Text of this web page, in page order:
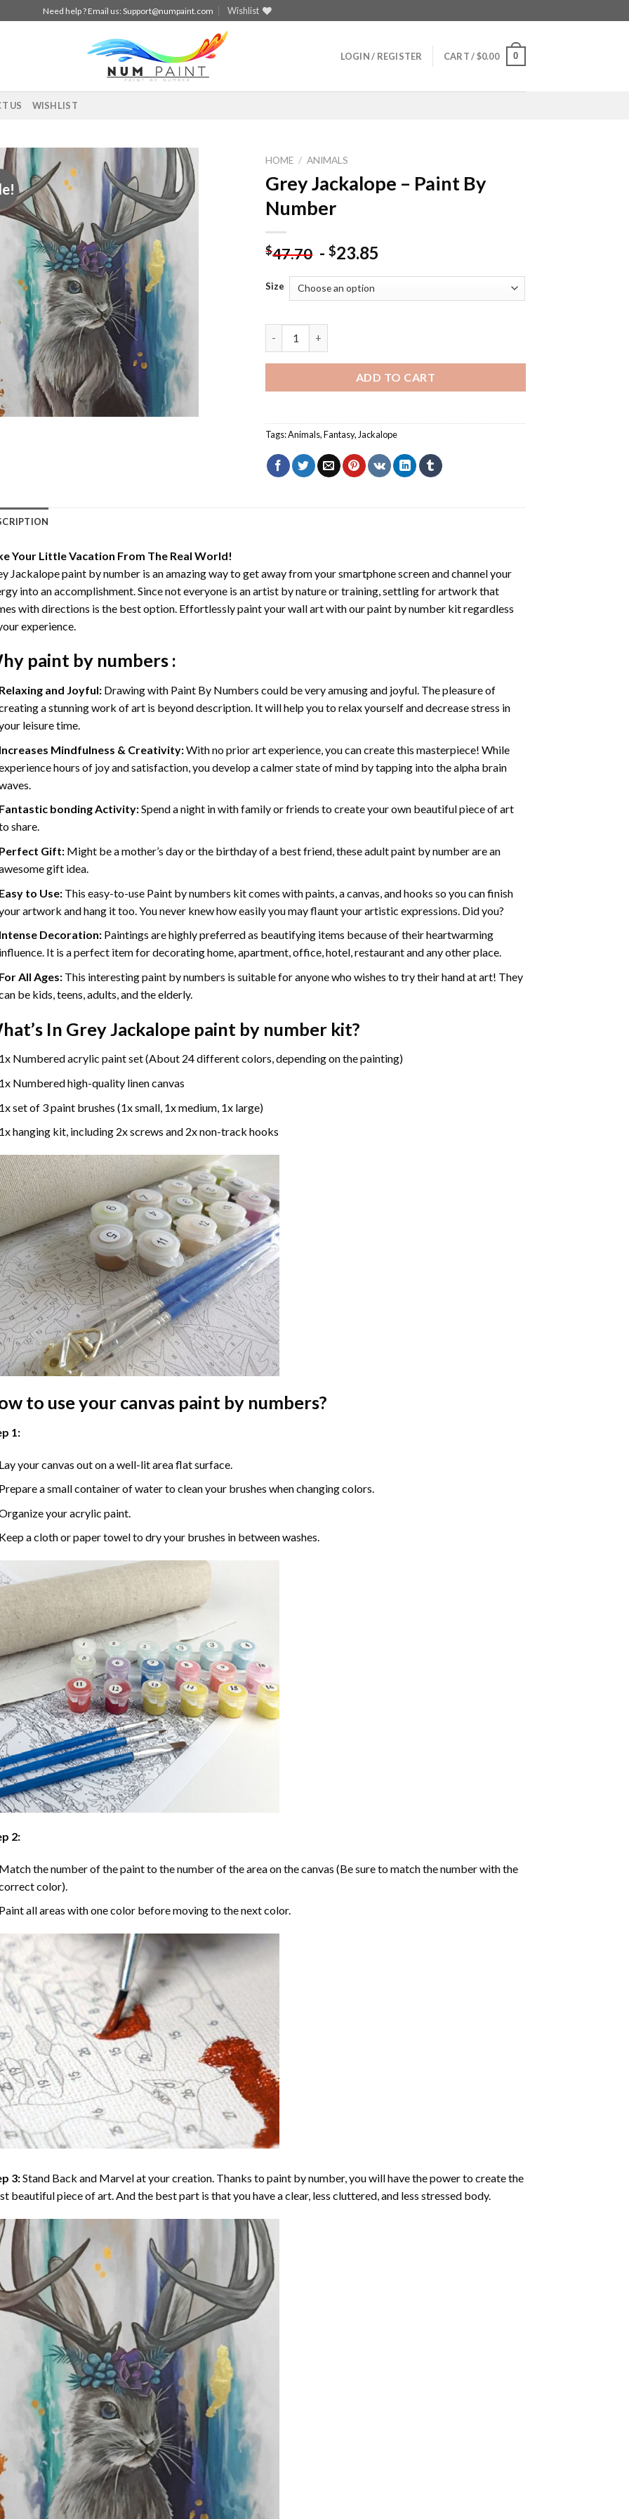
Need help ? Email us:Support@numpaint.com Wishlist
LOGIN / REGISTER CART /$0.00 0
US WISHLIST
Add to
wishlist
HOME / ANIMALS
Grey Jackalope – Paint By
Number
$47.70 -$23.85
Size
ADD TO CART
Tags:Animals,Fantasy, Jackalope
Your Little Vacation From The Real World!
Jackalope paint by numberis an amazing way to get away from your smartphone screen and channel your
into an accomplishment. Since not everyone is an artist by nature or training, settling for artwork that
with directions is the best option. Effortlessly paint your wall art with ourpaint by number kitregardless
experience.
paint by numbers:
and Joyful: Drawing with Paint By Numbers could be very amusing and joyful. The pleasure of
a stunning work of art is beyond description. It will help you to relax yourself and decrease stress in
leisure time.
Mindfulness & Creativity:With no prior art experience, you can create this masterpiece! While
hours of joy and satisfaction, you develop a calmer state of mind by tapping into the alpha brain
bonding Activity:Spend a night in with family or friends to create your own beautiful piece of art
share.
Gift: Might be a mother’s day or the birthday of a best friend, theseadult paint by numberare an
gift idea.
to Use: This easy-to-use Paint by numbers kitcomes with paints, a canvas, and hooks so you can finish
artwork and hang it too. You never knew how easily you may flaunt your artistic expressions. Did you?
Decoration: Paintings are highly preferred as beautifying items because of their heartwarming
It is a perfect item for decorating home, apartment, office, hotel, restaurant and any other place.
All Ages: This interestingpaint by numbers is suitable for anyone who wishes to try their hand at art! They
be kids, teens, adults, and the elderly.
In Grey Jackalope paint by numberkit?
Numbered acrylic paint set (About 24 different colors, depending on the painting)
Numbered high-quality linen canvas
set of 3 paint brushes (1x small, 1x medium, 1x large)
hanging kit, including 2x screws and 2x non-track hooks
to use your canvas paint by numbers?
1:
your canvas out on a well-lit area flat surface.
a small container of water to clean your brushes when changing colors.
your acrylic paint.
a cloth or paper towel to dry your brushes in between washes.
2:
the number of the paint to the number of the area on the canvas (Be sure to match the number with the
color).
all areas with one color before moving to the next color.
3:Stand Back and Marvel at your creation. Thanks topaint by number, you will have the power to create the
beautiful piece of art. And the best part is that you have a clear, less cluttered, and less stressed body.